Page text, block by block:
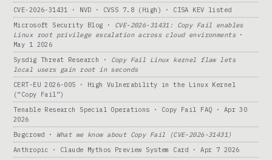
CVE-2026-31431 · NVD · CVSS 7.8 (High) · CISA KEV listed
Microsoft Security Blog · CVE-2026-31431: Copy Fail enables
Linux root privilege escalation across cloud environments·
May 1 2026
Sysdig Threat Research ·
Copy Fail Linux kernel flaw lets
local users gain root in seconds
CERT-EU 2026-005 · High Vulnerability in the Linux Kernel
(“Copy Fail”)
Tenable Research Special Operations · Copy Fail FAQ · Apr 30
2026
Bugcrowd · What we know about Copy Fail (CVE-2026-31431)
Anthropic · Claude Mythos Preview System Card · Apr 7 2026